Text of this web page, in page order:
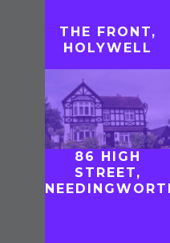
THE FRONT,
HOLYWELL
86 HIGH
STREET,